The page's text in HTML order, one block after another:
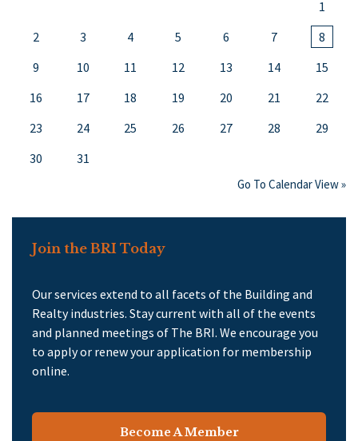
1
2
3 4 5 6 7
8
9
10 11 12 13 14
15
16
17 18 19 20 21
22
23
24 25 26 27 28
29
30
31
Go To Calendar View »
Join the BRI Today
Our services extend to all facets of the Building and
Realty industries. Stay current with all of the events
and planned meetings of The BRI. We encourage you
to apply or renew your application for membership
online.
Become A Member